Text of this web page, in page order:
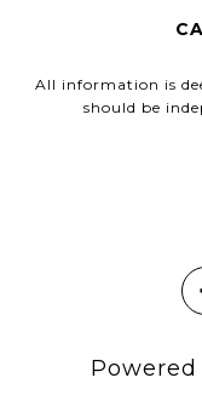
All information is
should be
Powered